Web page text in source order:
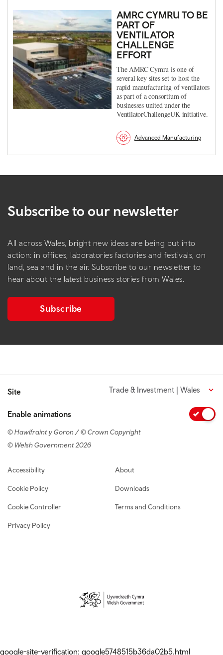
AMRC CYMRU TO BE
PART OF
VENTILATOR
CHALLENGE
EFFORT
The AMRC Cymru is one of
several key sites set to host the
rapid manufacturing of ventilators
as part of a consortium of
businesses united under the
VentilatorChallengeUK initiative.
Advanced Manufacturing
Subscribe to our newsletter
All across Wales, bright new ideas are being put into
action: in offices, laboratories factories and festivals, on
land, sea and in the air. Subscribe to our newsletter to
hear about the latest business stories from Wales.
Subscribe
Site Trade & Investment | Wales
Enable animations
© Hawlfraint y Goron / © Crown Copyright
© Welsh Government 2026
Footer navigation
Accessibility
Cookie Policy
Cookie Controller
Privacy Policy
About
Downloads
Terms and Conditions
google-site-verification: google5748515b36da02b5.html